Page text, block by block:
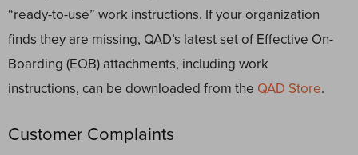
“ready-to-use” work instructions. If your organization
finds they are missing, QAD’s latest set of Effective On-
Boarding (EOB) attachments, including work
instructions, can be downloaded from the QAD Store.
Customer Complaints